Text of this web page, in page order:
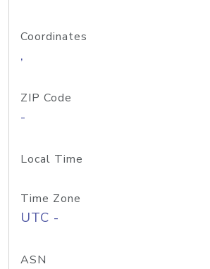
Coordinates
,
ZIP Code
-
Local Time
Time Zone
UTC -
ASN